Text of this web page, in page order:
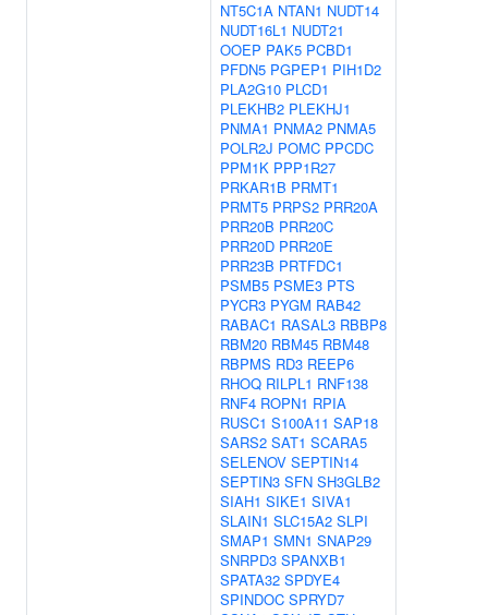
NT5C1A NTAN1 NUDT14
NUDT16L1 NUDT21
OOEP PAK5 PCBD1
PFDN5 PGPEP1 PIH1D2
PLA2G10 PLCD1
PLEKHB2 PLEKHJ1
PNMA1 PNMA2 PNMA5
POLR2J POMC PPCDC
PPM1K PPP1R27
PRKAR1B PRMT1
PRMT5 PRPS2 PRR20A
PRR20B PRR20C
PRR20D PRR20E
PRR23B PRTFDC1
PSMB5 PSME3 PTS
PYCR3 PYGM RAB42
RABAC1 RASAL3 RBBP8
RBM20 RBM45 RBM48
RBPMS RD3 REEP6
RHOQ RILPL1 RNF138
RNF4 ROPN1 RPIA
RUSC1 S100A11 SAP18
SARS2 SAT1 SCARA5
SELENOV SEPTIN14
SEPTIN3 SFN SH3GLB2
SIAH1 SIKE1 SIVA1
SLAIN1 SLC15A2 SLPI
SMAP1 SMN1 SNAP29
SNRPD3 SPANXB1
SPATA32 SPDYE4
SPINDOC SPRYD7